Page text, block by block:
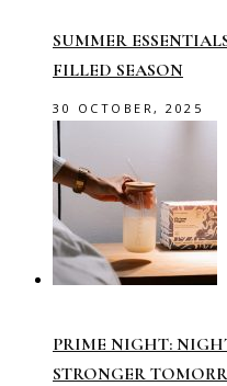
SUMMER
FILLED SEASON
30 OCTOBER, 2025
PRIME NIGHT:
STRONGER